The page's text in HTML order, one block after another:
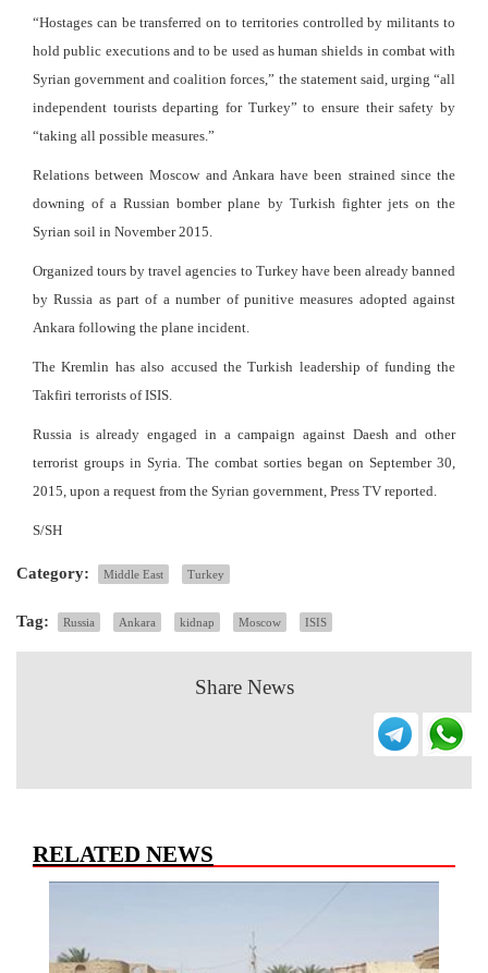
“Hostages can be transferred on to territories controlled by militants to
hold public executions and to be used as human shields in combat with
Syrian government and coalition forces,” the statement said, urging “all
independent tourists departing for Turkey” to ensure their safety by
“taking all possible measures.”
Relations between Moscow and Ankara have been strained since the
downing of a Russian bomber plane by Turkish fighter jets on the
Syrian soil in November 2015.
Organized tours by travel agencies to Turkey have been already banned
by Russia as part of a number of punitive measures adopted against
Ankara following the plane incident.
The Kremlin has also accused the Turkish leadership of funding the
Takfiri terrorists of ISIS.
Russia is already engaged in a campaign against Daesh and other
terrorist groups in Syria. The combat sorties began on September 30,
2015, upon a request from the Syrian government, Press TV reported.
S/SH
Category: Middle East Turkey
Tag: Russia Ankara kidnap Moscow ISIS
Share News
RELATED NEWS